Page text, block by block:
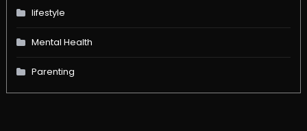
lifestyle
Mental Health
Parenting